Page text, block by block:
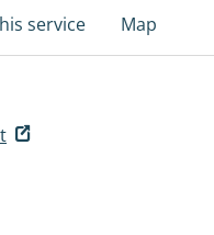
service Map